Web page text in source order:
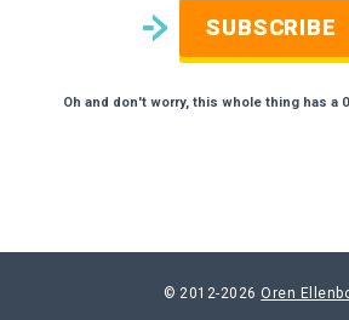
SUBSCRIBE
Oh and don't worry, this whole thing has a
© 2012-2026 Oren